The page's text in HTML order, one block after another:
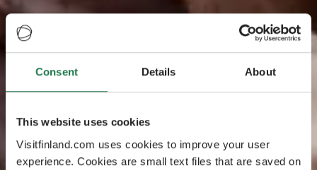
Consent Details About
This website uses cookies
Visitfinland.com uses cookies to improve your user
experience. Cookies are small text files that are saved on